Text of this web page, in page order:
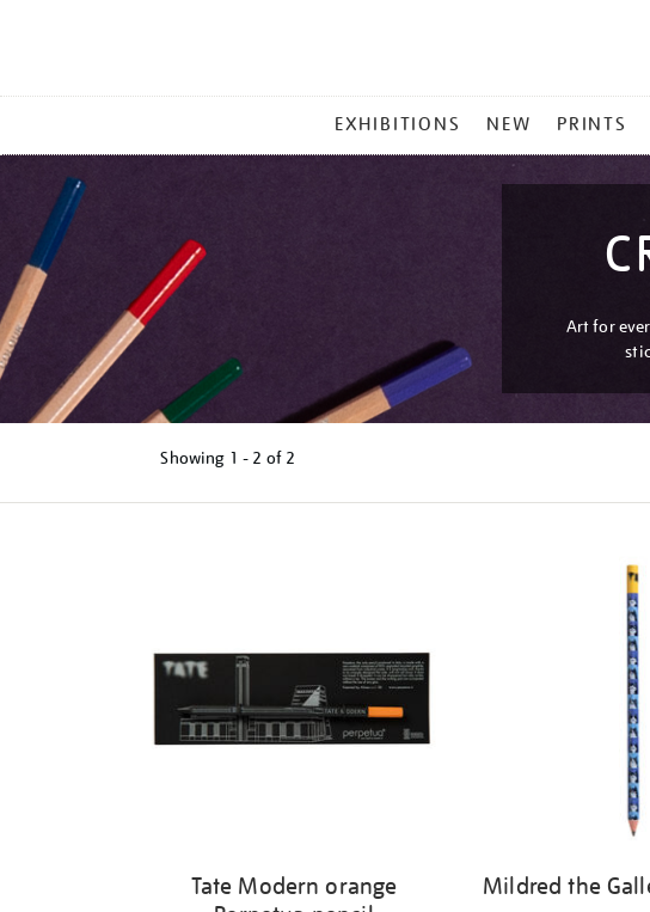
MENU
EXHIBITIONS NEW PRINTS
Art for
Showing 1 - 2 of 2
Tate Modern orange
Mildred the